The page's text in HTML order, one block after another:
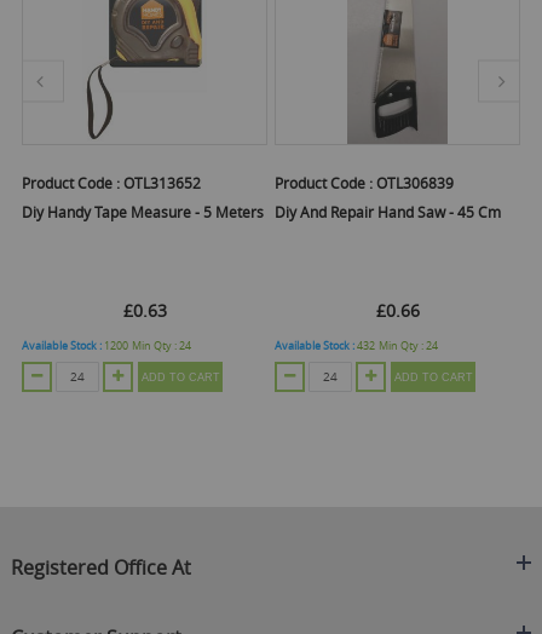
Product Code :OTL313652
Diy Handy Tape Measure - 5 Meters
£0.63
Available Stock : 1200 Min Qty :24
ADD TO CART
Product Code :OTL306839
Diy And Repair Hand Saw - 45 Cm
£0.66
Available Stock :432 Min Qty :24
ADD TO CART
Registered Office At